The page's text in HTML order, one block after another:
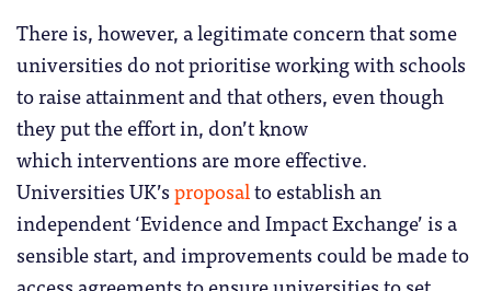
There is, however, a legitimate concern that some
universities do not prioritise working with schools
to raise attainment and that others, even though
they put the effort in, don’t know
which interventions are more effective.
Universities UK’sproposalto establish an
independent ‘Evidence and Impact Exchange’ is a
sensible start, and improvements could be made to